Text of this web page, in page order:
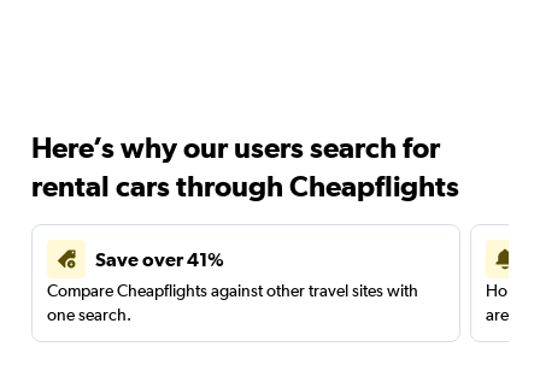
Here’s why our users search for
rental cars through Cheapflights
Save over 41%
Compare Cheapflights against other travel sites with
one search.
are